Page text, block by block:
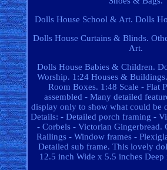
Dolls House School & Art. Dolls
Dolls House Curtains & Blinds.
Art.
Dolls House Babies & Children.
Worship. 1:24 Houses &
Room Boxes. 1:48 Scale - Flat
assembled - Many detailed
display only to show what could be
Details: - Detailed porch framing -
- Corbels - Victorian Gingerbread.
Railings - Window frames -
Detailed sub frame. This lovely
12.5 inch Wide x 5.5 inches